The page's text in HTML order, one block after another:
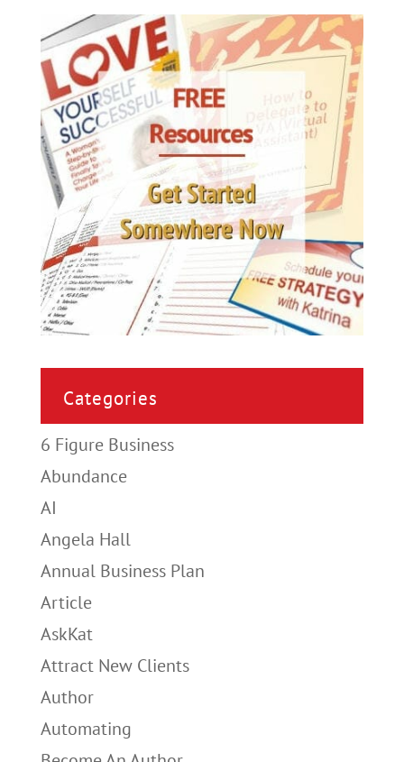
Categories
6 Figure Business
Abundance
AI
Angela Hall
Annual Business Plan
Article
AskKat
Attract New Clients
Author
Automating